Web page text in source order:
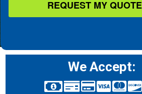
REQUEST MY QUOTE
We Accept: